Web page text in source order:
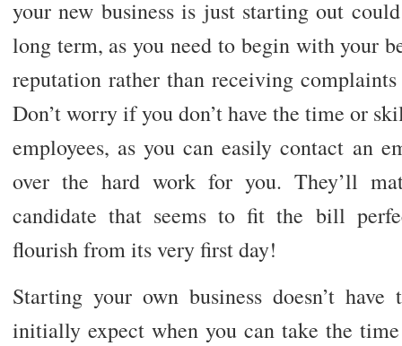
your new business is just starting out
long term, as you need to begin with your
reputation rather than receiving
Don’t worry if you don’t have the time or
employees, as you can easily contact an
over the hard work for you. They’ll
candidate that seems to fit the bill
flourish from its very first day!
Starting your own business doesn’t
initially expect when you can take the